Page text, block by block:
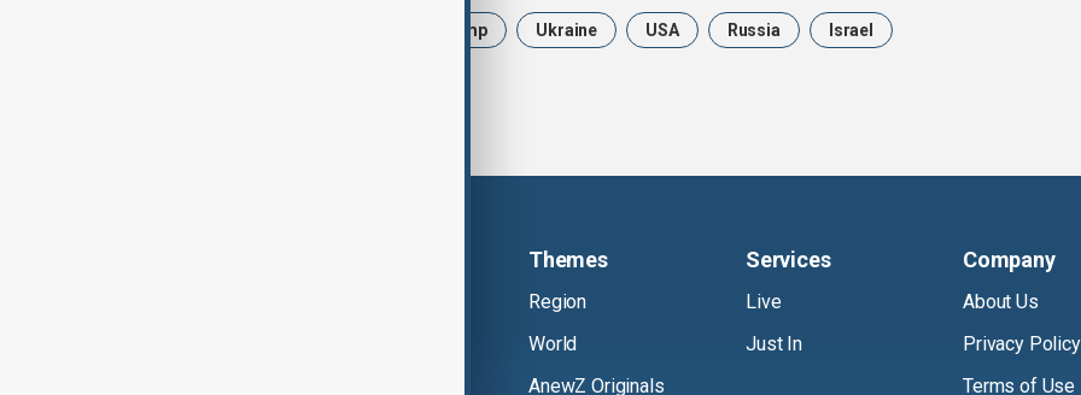
Trump Ukraine USA Russia Israel
Themes
Region
World
AnewZ Originals
Services
Live
Just In
Company
About Us
Privacy Policy
Terms of Use